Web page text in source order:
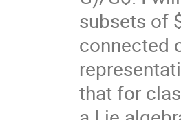
subsets of
connected
that for